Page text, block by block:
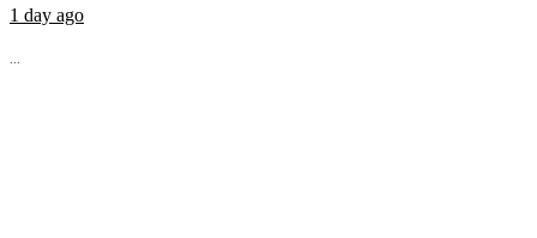
1 day ago
...